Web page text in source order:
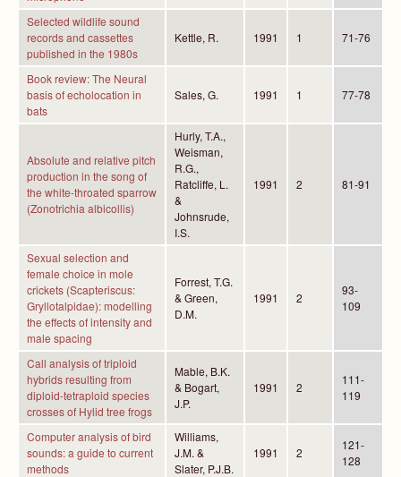
Selected wildlife sound
records and cassettes
published in the 1980s
Kettle, R. 1991 1 71-76
Book review: The Neural
basis of echolocation in
bats
Sales, G. 1991 1 77-78
Absolute and relative pitch
production in the song of
the white-throated sparrow
(Zonotrichia albicollis)
Hurly, T.A.,
Weisman,
R.G.,
Ratcliffe, L.
&
Johnsrude,
I.S.
1991 2 81-91
Sexual selection and
female choice in mole
crickets (Scapteriscus:
Gryllotalpidae): modelling
the effects of intensity and
male spacing
Forrest, T.G.
& Green,
D.M.
1991 2
93-
109
Call analysis of triploid
hybrids resulting from
diploid-tetraploid species
crosses of Hylid tree frogs
Mable, B.K.
& Bogart,
J.P.
1991 2
111-
119
Computer analysis of bird
sounds: a guide to current
methods
Williams,
J.M. &
Slater, P.J.B.
1991 2
121-
128